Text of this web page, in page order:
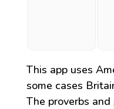
This app uses
some cases
The proverbs